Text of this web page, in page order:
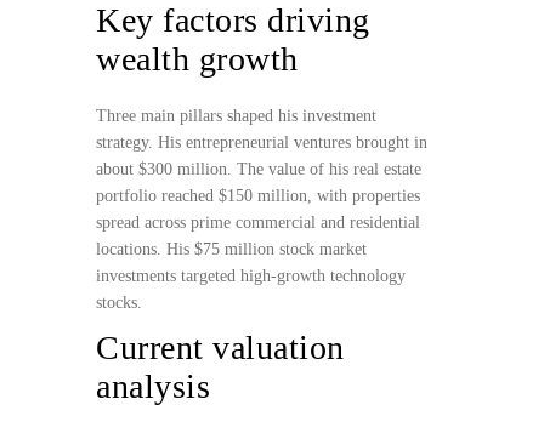
Key factors driving
wealth growth
Three main pillars shaped his investment
strategy. His entrepreneurial ventures brought in
about $300 million. The value of his real estate
portfolio reached $150 million, with properties
spread across prime commercial and residential
locations. His $75 million stock market
investments targeted high-growth technology
stocks.
Current valuation
analysis